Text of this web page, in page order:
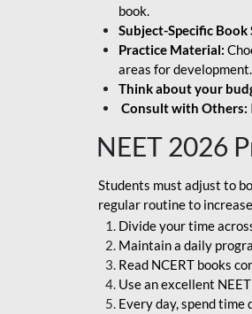
book.
Subject-Specific Book
Practice Material:
areas for development.
Think about your
Consult with Others:
NEET 2026
Students must adjust to
regular routine to
Divide your time
Maintain a daily
Read NCERT books
Use an excellent
Every day, spend